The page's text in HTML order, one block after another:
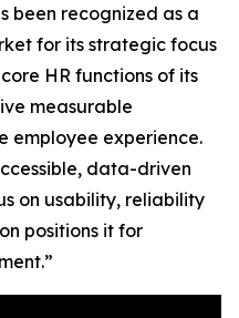
been recognized as a
for its strategic focus
HR functions of its
measurable
employee experience.
data-driven
on usability, reliability
positions it for